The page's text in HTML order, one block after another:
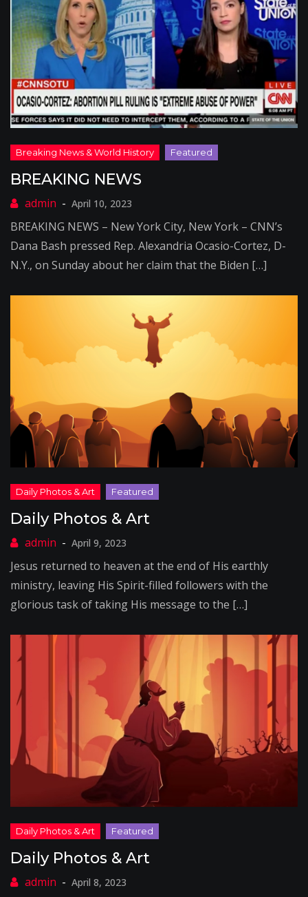
BREAKING NEWS
April 10, 2023
BREAKING NEWS – New York City, New York – CNN’s
Dana Bash pressed Rep. Alexandria Ocasio-Cortez, D-
N.Y., on Sunday about her claim that the Biden […]
Daily Photos & Art
April 9, 2023
Jesus returned to heaven at the end of His earthly
ministry, leaving His Spirit-filled followers with the
glorious task of taking His message to the […]
Daily Photos & Art
April 8, 2023